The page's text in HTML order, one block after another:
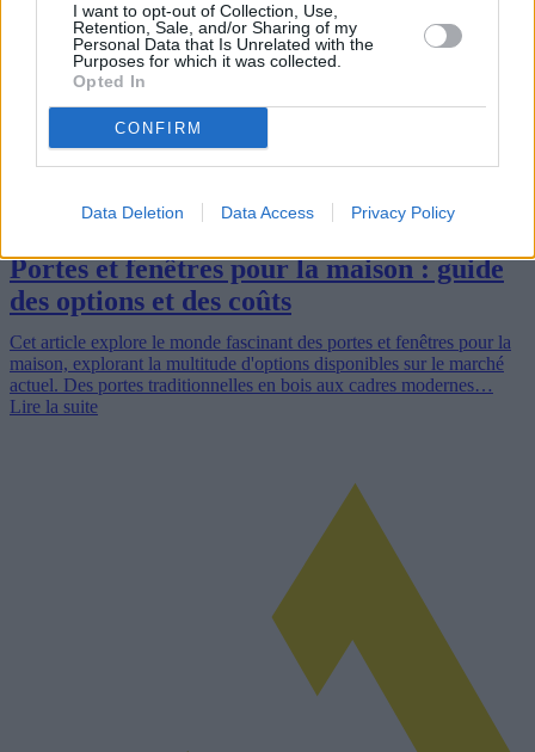
I want to opt-out of Collection, Use,
Retention, Sale, and/or Sharing of my
Personal Data that Is Unrelated with the
Purposes for which it was collected.
Opted In
CONFIRM
Data Deletion Data Access Privacy Policy
Portes et fenêtres pour la maison : guide
des options et des coûts
Cet article explore le monde fascinant des portes et fenêtres pour la
maison, explorant la multitude d'options disponibles sur le marché
actuel. Des portes traditionnelles en bois aux cadres modernes…
Lire la suite